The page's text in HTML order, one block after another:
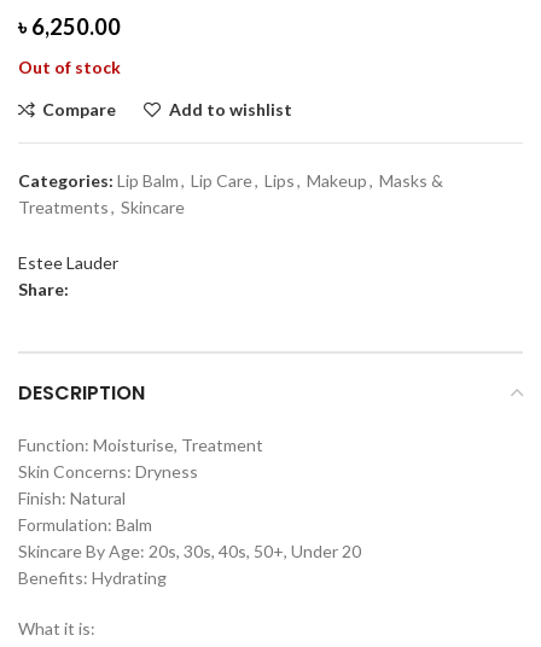
৳6,250.00
Out of stock
Compare Add to wishlist
Categories: Lip Balm, Lip Care, Lips, Makeup, Masks &
Treatments, Skincare
Estee Lauder
Share:
DESCRIPTION
Function: Moisturise, Treatment
Skin Concerns: Dryness
Finish: Natural
Formulation: Balm
Skincare By Age: 20s, 30s, 40s, 50+, Under 20
Benefits: Hydrating
What it is: